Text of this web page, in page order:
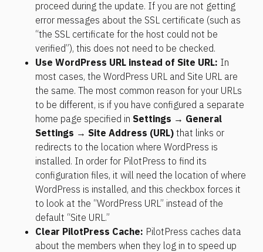
proceed during the update. If you are not getting
error messages about the SSL certificate (such as
“the SSL certificate for the host could not be
verified”), this does not need to be checked.
Use WordPress URL instead of Site URL: In
most cases, the WordPress URL and Site URL are
the same. The most common reason for your URLs
to be different, is if you have configured a separate
home page specified in Settings → General
Settings → Site Address (URL) that links or
redirects to the location where WordPress is
installed. In order for PilotPress to find its
configuration files, it will need the location of where
WordPress is installed, and this checkbox forces it
to look at the “WordPress URL” instead of the
default “Site URL.”
Clear PilotPress Cache: PilotPress caches data
about the members when they log in to speed up